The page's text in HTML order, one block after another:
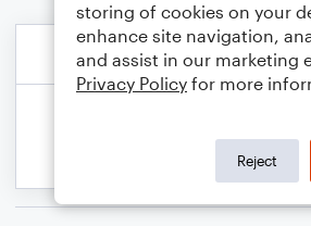
storing of cookies on your
enhance site navigation,
and assist in our marketing
Privacy Policy for more
Reject